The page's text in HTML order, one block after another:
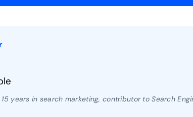
years in search marketing, contributor to Search